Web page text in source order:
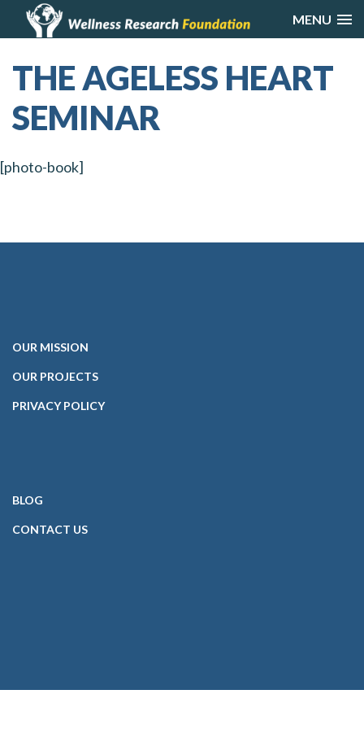
MENU
THE AGELESS HEART
SEMINAR
[photo-book]
OUR MISSION
OUR PROJECTS
PRIVACY POLICY
BLOG
CONTACT US